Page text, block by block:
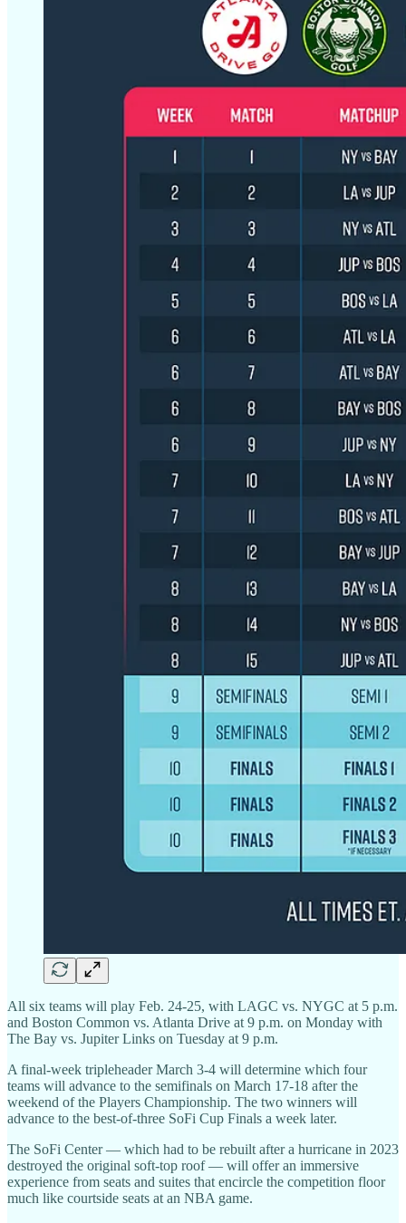
All six teams will play Feb. 24-25, with LAGC vs. NYGC at 5 p.m.
and Boston Common vs. Atlanta Drive at 9 p.m. on Monday with
The Bay vs. Jupiter Links on Tuesday at 9 p.m.
A final-week tripleheader March 3-4 will determine which four
teams will advance to the semifinals on March 17-18 after the
weekend of the Players Championship. The two winners will
advance to the best-of-three SoFi Cup Finals a week later.
The SoFi Center — which had to be rebuilt after a hurricane in 2023
destroyed the original soft-top roof — will offer an immersive
experience from seats and suites that encircle the competition floor
much like courtside seats at an NBA game.